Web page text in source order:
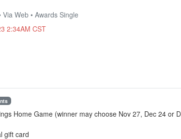
Web • Awards Single
2:34AM CST
Home Game (winner may choose Nov 27, Dec 24 or
gift card